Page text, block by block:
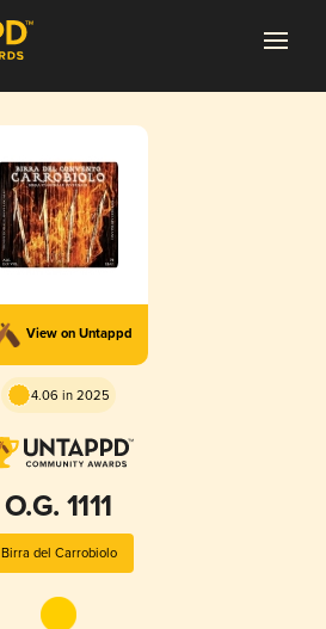
View on Untappd
4.06 in 2025
O.G. 1111
Birra del Carrobiolo